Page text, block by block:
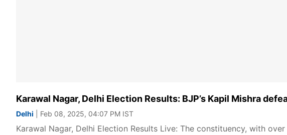
Karawal Nagar, Delhi Election Results: BJP’s Kapil Mishra
Delhi | Feb 08, 2025, 04:07 PM IST
Karawal Nagar, Delhi Election Results Live: The constituency, with